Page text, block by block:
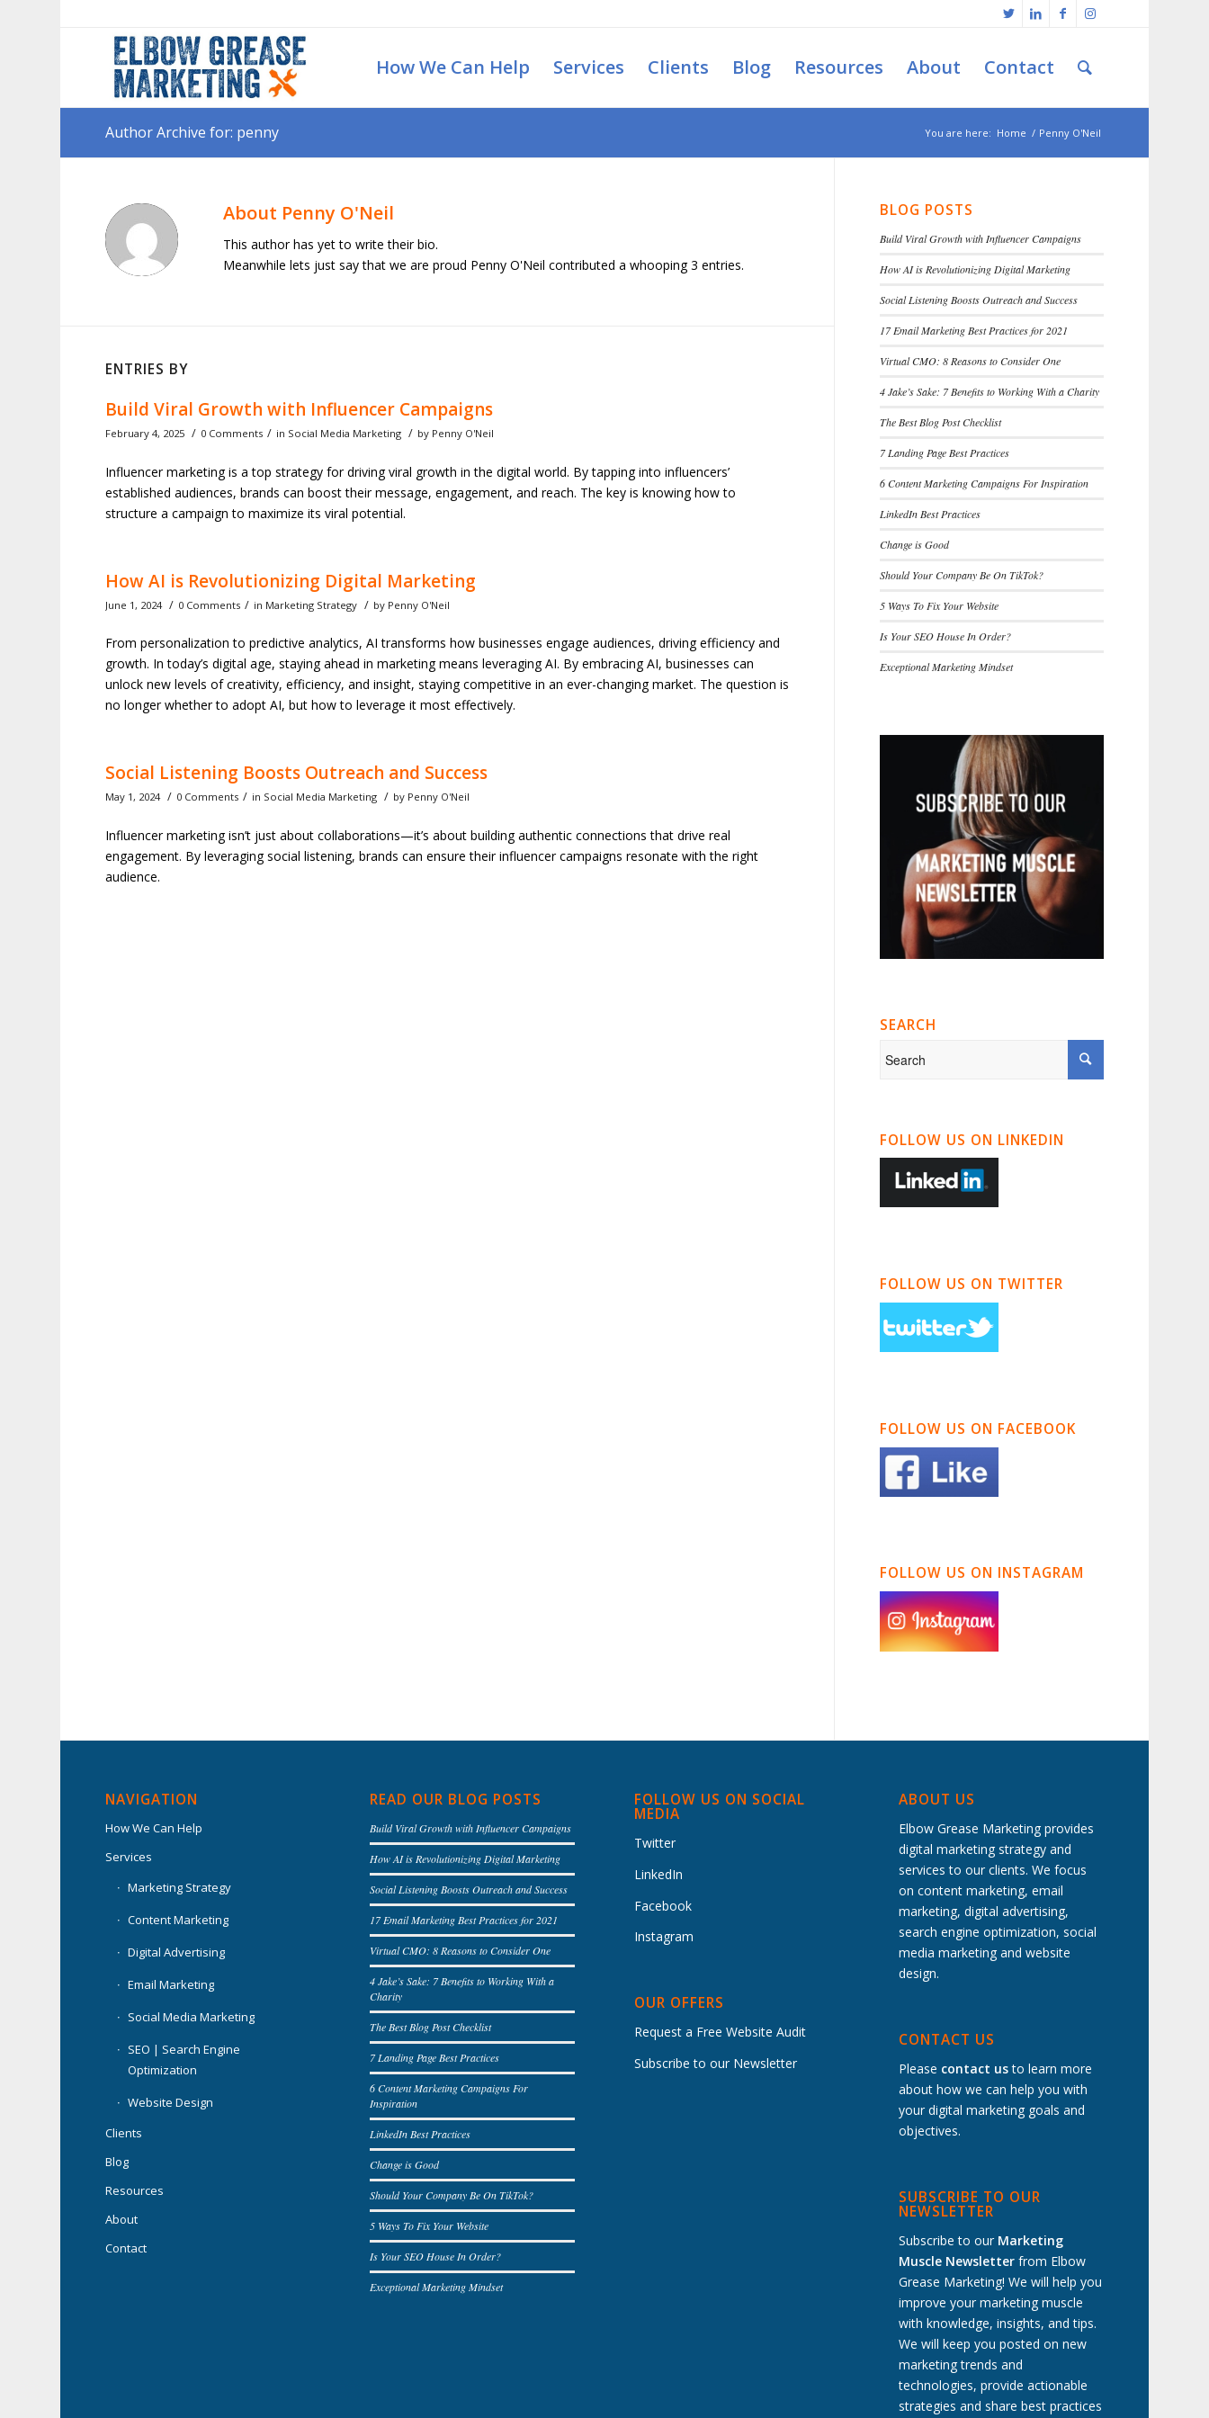
How We Can Help Services Clients Blog Resources About Contact
Author Archive for: penny You are here: Home / Penny O'Neil
About Penny O'Neil
This author has yet to write their bio.
Meanwhile lets just say that we are proud Penny O'Neil contributed a whooping 3 entries.
ENTRIES BY
Build Viral Growth with Influencer Campaigns
February 4, 2025 / 0 Comments / in Social Media Marketing / by Penny O'Neil
Influencer marketing is a top strategy for driving viral growth in the digital world. By tapping into influencers’
established audiences, brands can boost their message, engagement, and reach. The key is knowing how to
structure a campaign to maximize its viral potential.
How AI is Revolutionizing Digital Marketing
June 1, 2024 / 0 Comments / in Marketing Strategy / by Penny O'Neil
From personalization to predictive analytics, AI transforms how businesses engage audiences, driving efficiency and
growth. In today’s digital age, staying ahead in marketing means leveraging AI. By embracing AI, businesses can
unlock new levels of creativity, efficiency, and insight, staying competitive in an ever-changing market. The question is
no longer whether to adopt AI, but how to leverage it most effectively.
Social Listening Boosts Outreach and Success
May 1, 2024 / 0 Comments / in Social Media Marketing / by Penny O'Neil
Influencer marketing isn’t just about collaborations—it’s about building authentic connections that drive real
engagement. By leveraging social listening, brands can ensure their influencer campaigns resonate with the right
audience.
BLOG POSTS
Build Viral Growth with Influencer Campaigns
How AI is Revolutionizing Digital Marketing
Social Listening Boosts Outreach and Success
17 Email Marketing Best Practices for 2021
Virtual CMO: 8 Reasons to Consider One
4 Jake’s Sake: 7 Benefits to Working With a Charity
The Best Blog Post Checklist
7 Landing Page Best Practices
6 Content Marketing Campaigns For Inspiration
LinkedIn Best Practices
Change is Good
Should Your Company Be On TikTok?
5 Ways To Fix Your Website
Is Your SEO House In Order?
Exceptional Marketing Mindset
SEARCH
FOLLOW US ON LINKEDIN
FOLLOW US ON TWITTER
FOLLOW US ON FACEBOOK
FOLLOW US ON INSTAGRAM
NAVIGATION
How We Can Help
Services
Marketing Strategy
Content Marketing
Digital Advertising
Email Marketing
Social Media Marketing
SEO | Search Engine
Optimization
Website Design
Clients
Blog
Resources
About
Contact
READ OUR BLOG POSTS
Build Viral Growth with Influencer Campaigns
How AI is Revolutionizing Digital Marketing
Social Listening Boosts Outreach and Success
17 Email Marketing Best Practices for 2021
Virtual CMO: 8 Reasons to Consider One
4 Jake’s Sake: 7 Benefits to Working With a
Charity
The Best Blog Post Checklist
7 Landing Page Best Practices
6 Content Marketing Campaigns For
Inspiration
LinkedIn Best Practices
Change is Good
Should Your Company Be On TikTok?
5 Ways To Fix Your Website
Is Your SEO House In Order?
Exceptional Marketing Mindset
FOLLOW US ON SOCIAL
MEDIA
Twitter
LinkedIn
Facebook
Instagram
OUR OFFERS
Request a Free Website Audit
Subscribe to our Newsletter
ABOUT US
Elbow Grease Marketing provides
digital marketing strategy and
services to our clients. We focus
on content marketing, email
marketing, digital advertising,
search engine optimization, social
media marketing and website
design.
CONTACT US
Please contact usto learn more
about how we can help you with
your digital marketing goals and
objectives.
SUBSCRIBE TO OUR
NEWSLETTER
Subscribe to our Marketing
Muscle Newsletter from Elbow
Grease Marketing! We will help you
improve your marketing muscle
with knowledge, insights, and tips.
We will keep you posted on new
marketing trends and
technologies, provide actionable
strategies and share best practices